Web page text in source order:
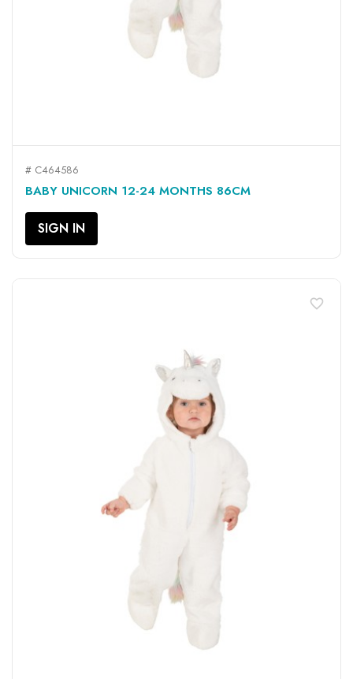
# C464586
BABY UNICORN 12-24 MONTHS 86CM
SIGN IN
favorite_border